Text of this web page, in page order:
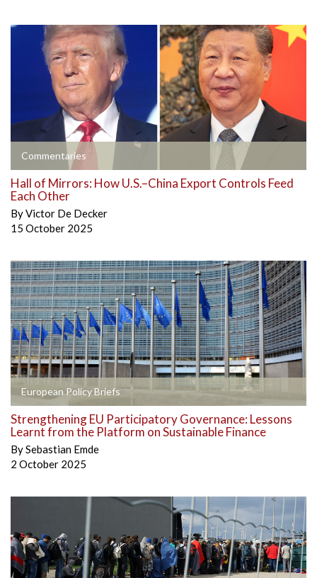
Commentaries
Hall of Mirrors: How U.S.–China Export Controls Feed
Each Other
ByVictor De Decker
15 October 2025
European Policy Briefs
Strengthening EU Participatory Governance: Lessons
Learnt from the Platform on Sustainable Finance
BySebastian Emde
2 October 2025